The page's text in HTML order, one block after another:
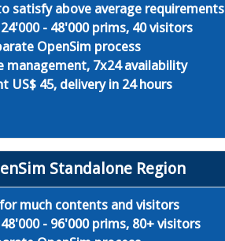
satisfy above average requirements
- 48'000 prims, 40 visitors
OpenSim process
management, 7x24 availability
US$ 45, delivery in 24 hours
Standalone Region
much contents and visitors
- 96'000 prims, 80+ visitors